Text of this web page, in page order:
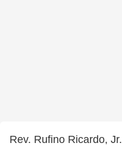
Rev. Rufino Ricardo, Jr.